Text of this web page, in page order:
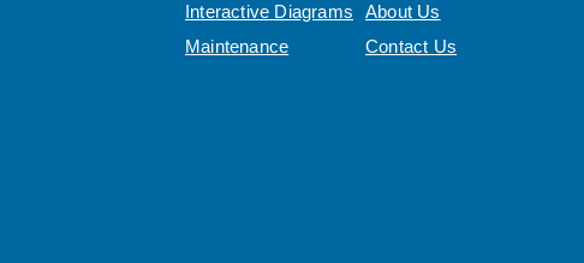
Interactive Diagrams
Maintenance
About Us
Contact Us